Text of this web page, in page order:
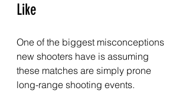
Like
One of the biggest misconceptions
new shooters have is assuming
these matches are simply prone
long-range shooting events.